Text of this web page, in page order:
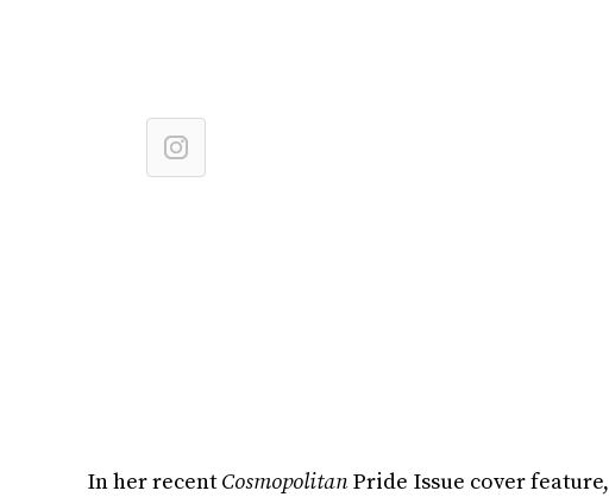
In her recentCosmopolitanPride Issue cover feature,